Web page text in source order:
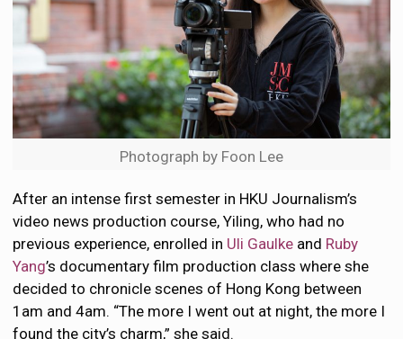
Photograph by Foon Lee
After an intense first semester in HKU Journalism’s
video news production course, Yiling, who had no
previous experience, enrolled in Uli Gaulke and Ruby
Yang’s documentary film production class where she
decided to chronicle scenes of Hong Kong between
1am and 4am. “The more I went out at night, the more I
found the city’s charm,” she said.